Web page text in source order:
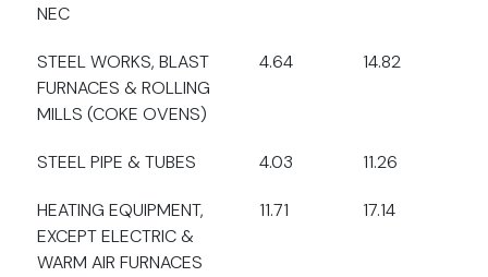
NEC
STEEL WORKS, BLAST
FURNACES & ROLLING
MILLS (COKE OVENS)
4.64 14.82
STEEL PIPE & TUBES 4.03 11.26
HEATING EQUIPMENT,
EXCEPT ELECTRIC &
WARM AIR FURNACES
11.71 17.14